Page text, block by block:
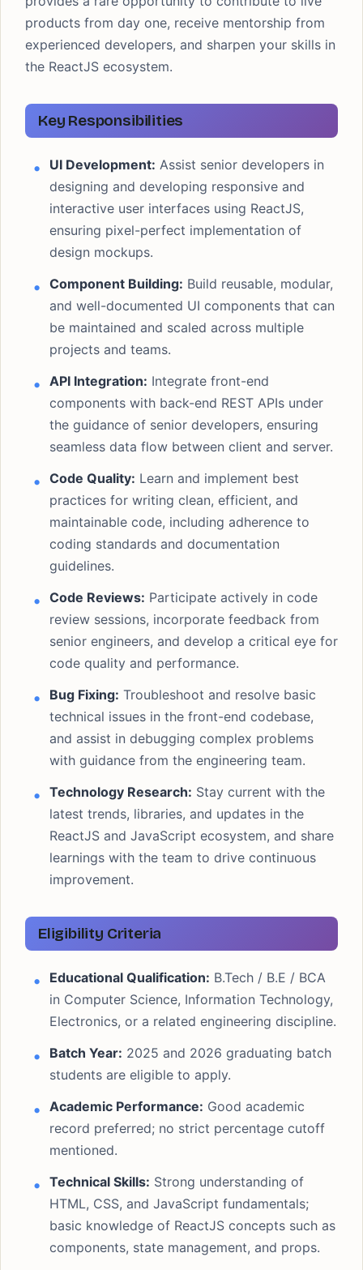
products from day one, receive mentorship from
experienced developers, and sharpen your skills in
the ReactJS ecosystem.
Key Responsibilities
UI Development: Assist senior developers in
designing and developing responsive and
interactive user interfaces using ReactJS,
ensuring pixel-perfect implementation of
design mockups.
Component Building: Build reusable, modular,
and well-documented UI components that can
be maintained and scaled across multiple
projects and teams.
API Integration: Integrate front-end
components with back-end REST APIs under
the guidance of senior developers, ensuring
seamless data flow between client and server.
Code Quality: Learn and implement best
practices for writing clean, efficient, and
maintainable code, including adherence to
coding standards and documentation
guidelines.
Code Reviews: Participate actively in code
review sessions, incorporate feedback from
senior engineers, and develop a critical eye for
code quality and performance.
Bug Fixing: Troubleshoot and resolve basic
technical issues in the front-end codebase,
and assist in debugging complex problems
with guidance from the engineering team.
Technology Research: Stay current with the
latest trends, libraries, and updates in the
ReactJS and JavaScript ecosystem, and share
learnings with the team to drive continuous
improvement.
Eligibility Criteria
Educational Qualification: B.Tech / B.E / BCA
in Computer Science, Information Technology,
Electronics, or a related engineering discipline.
Batch Year: 2025 and 2026 graduating batch
students are eligible to apply.
Academic Performance: Good academic
record preferred; no strict percentage cutoff
mentioned.
Technical Skills: Strong understanding of
HTML, CSS, and JavaScript fundamentals;
basic knowledge of ReactJS concepts such as
components, state management, and props.